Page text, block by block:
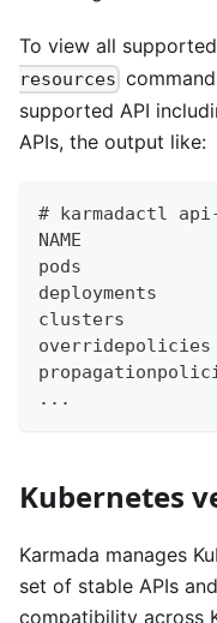
To view all
resources
supported API
APIs, the output like:
# karmadactl
NAME
pods
clusters
...
Kubernetes
Karmada manages
set of stable APIs
compatibility across